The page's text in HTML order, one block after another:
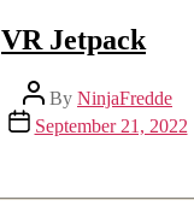
VR Jetpack
Post
author
By NinjaFredde
Post
date
September 21, 2022